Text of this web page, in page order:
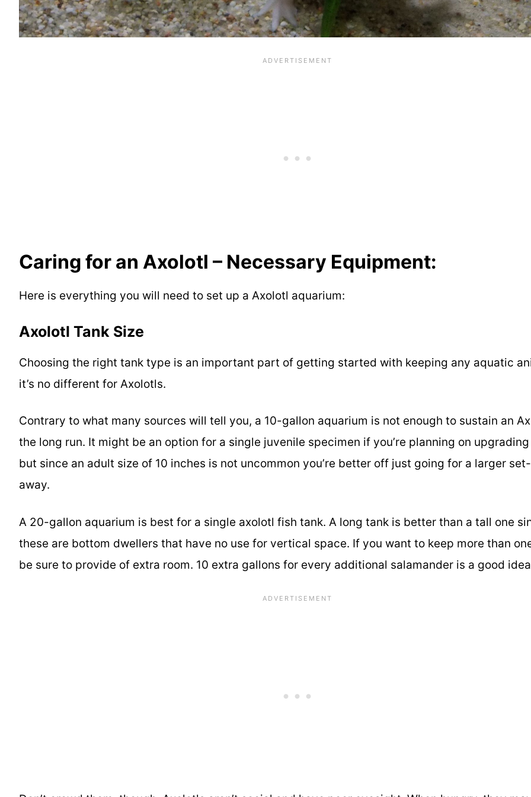
Caring for an Axolotl – Necessary Equipment:
Here is everything you will need to set up a Axolotl aquarium:
Axolotl Tank Size
Choosing the right tank type is an important part of getting started with keeping any aquatic
it’s no different for Axolotls.
Contrary to what many sources will tell you, a 10-gallon aquarium is not enough to sustain an
the long run. It might be an option for a single juvenile specimen if you’re planning on
but since an adult size of 10 inches is not uncommon you’re better off just going for a larger
away.
A 20-gallon aquarium is best for a single axolotl fish tank. A long tank is better than a tall one
these are bottom dwellers that have no use for vertical space. If you want to keep more than
be sure to provide of extra room. 10 extra gallons for every additional salamander is a good